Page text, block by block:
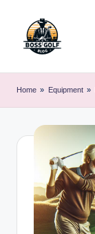
o
r
swith
Advice
Home » Equipment »